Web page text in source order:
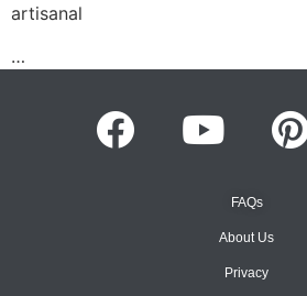
artisanal
…
FAQs
About Us
Privacy